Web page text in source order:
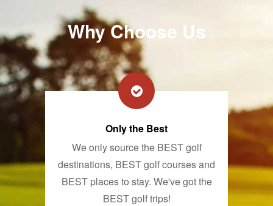
Why Choose Us
Only the Best
We only source the BEST golf
destinations, BEST golf courses and
BEST places to stay. We've got the
BEST golf trips!